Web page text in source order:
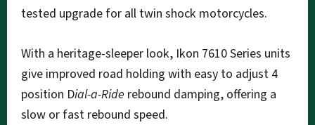
tested upgrade for all twin shock motorcycles.
With a heritage-sleeper look, Ikon 7610 Series units
give improved road holding with easy to adjust 4
position Dial-a-Ride rebound damping, offering a
slow or fast rebound speed.